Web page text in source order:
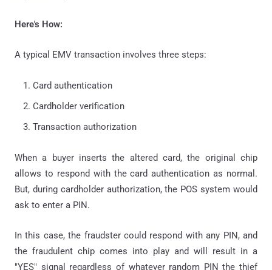
Here's How:
A typical EMV transaction involves three steps:
Card authentication
Cardholder verification
Transaction authorization
When a buyer inserts the altered card, the original chip
allows to respond with the card authentication as normal.
But, during cardholder authorization, the POS system would
ask to enter a PIN.
In this case, the fraudster could respond with any PIN, and
the fraudulent chip comes into play and will result in a
"YES" signal regardless of whatever random PIN the thief